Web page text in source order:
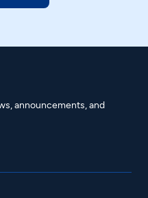
announcements, and